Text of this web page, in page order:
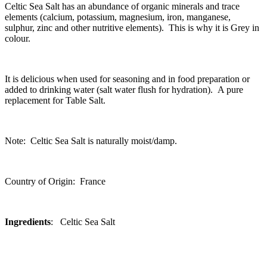
Celtic Sea Salt has an abundance of organic minerals and trace
elements (calcium, potassium, magnesium, iron, manganese,
sulphur, zinc and other nutritive elements). This is why it is Grey in
colour.
It is delicious when used for seasoning and in food preparation or
added to drinking water (salt water flush for hydration). A pure
replacement for Table Salt.
Note: Celtic Sea Salt is naturally moist/damp.
Country of Origin: France
Ingredients: Celtic Sea Salt